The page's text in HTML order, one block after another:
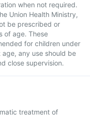
when not required.
Union Health Ministry,
be prescribed or
of age. These
for children under
any use should be
close supervision.
treatment of